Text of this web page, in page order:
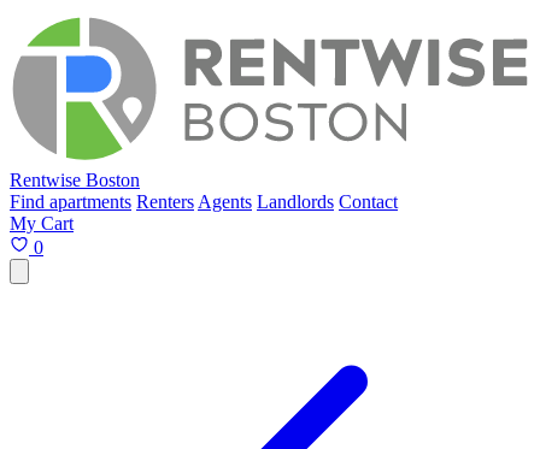
Rentwise Boston
Find apartments Renters Agents Landlords Contact
My Cart
0